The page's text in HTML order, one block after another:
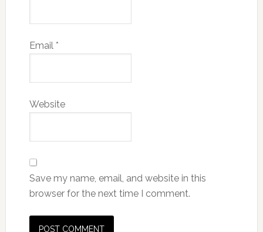
Email *
Website
Save my name, email, and website in this
browser for the next time I comment.